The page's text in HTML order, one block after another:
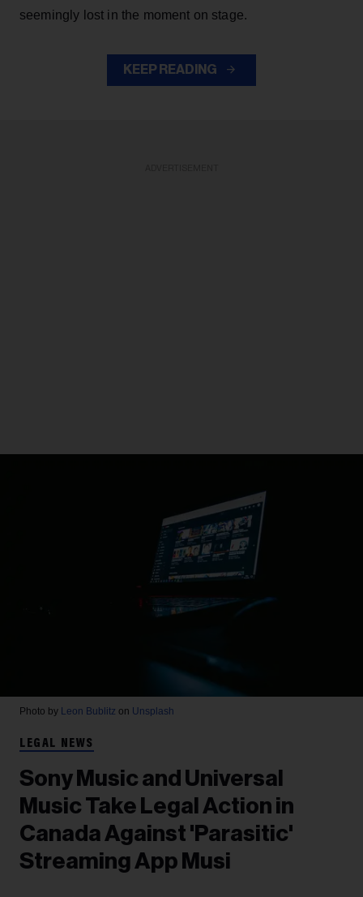
seemingly lost in the moment on stage.
KEEP READING
Photo by Leon Bublitz on Unsplash
LEGAL NEWS
Sony Music and Universal
Music Take Legal Action in
Canada Against 'Parasitic'
Streaming App Musi